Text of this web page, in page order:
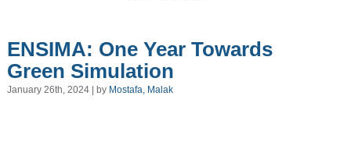
ENSIMA: One Year Towards
Green Simulation
January 26th, 2024 | by Mostafa, Malak